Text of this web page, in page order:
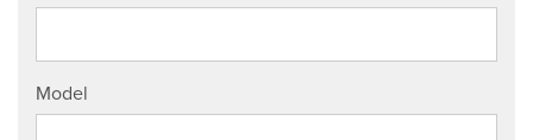
Model